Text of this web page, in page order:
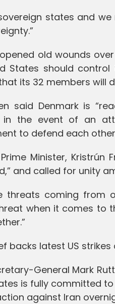
states and
old wounds
States should
its 32 members will
said Denmark is
in the event of an
to defend each
Minister,
and called for unity
threats coming from
when it comes to
backs latest US strikes
General Mark
is fully committed
against Iran